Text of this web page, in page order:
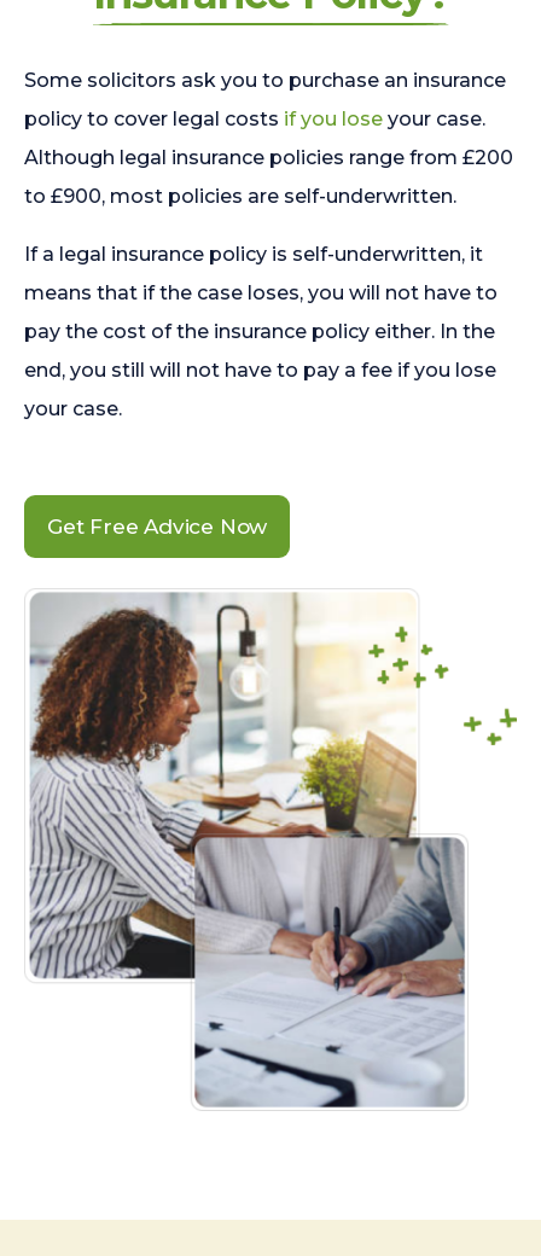
Some solicitors ask you to purchase an insurance
policy to cover legal costs if you lose your case.
Although legal insurance policies range from £200
to £900, most policies are self-underwritten.
If a legal insurance policy is self-underwritten, it
means that if the case loses, you will not have to
pay the cost of the insurance policy either. In the
end, you still will not have to pay a fee if you lose
your case.
Get Free Advice Now